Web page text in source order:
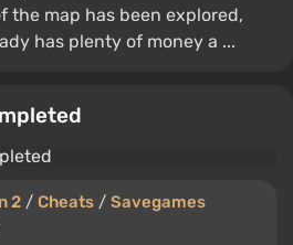
the map has been explored,
has plenty of money a ...
2 / Cheats / Savegames